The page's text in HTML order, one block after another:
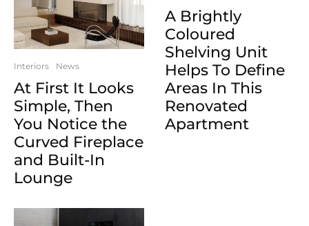
Interiors News
At First It Looks
Simple, Then
You Notice the
Curved Fireplace
and Built-In
Lounge
A Brightly
Coloured
Shelving Unit
Helps To Define
Areas In This
Renovated
Apartment